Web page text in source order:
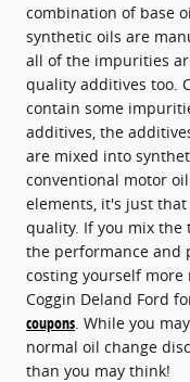
combination of base
synthetic oils are
all of the impurities
quality additives too.
contain some
additives, the
are mixed into
conventional motor
elements, it's just
quality. If you mix the
the performance and
costing yourself more
Coggin Deland Ford
coupons. While you
normal oil change
than you may think!